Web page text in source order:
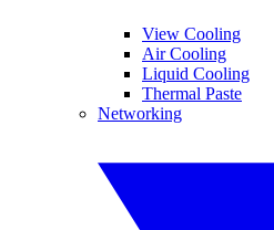
View Cooling
Air Cooling
Liquid Cooling
Thermal Paste
Networking